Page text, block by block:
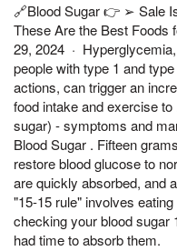
🔗Blood Sugar 👉 ➢ Sale
These Are the Best Foods
29, 2024 ·
people with type 1 and
actions, can trigger an
food intake and exercise
sugar) - symptoms and
Blood Sugar . Fifteen
restore blood glucose to
are quickly absorbed, and
"15-15 rule" involves
checking your blood sugar
had time to absorb them.